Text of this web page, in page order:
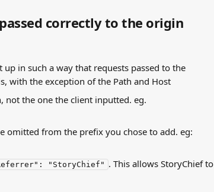
correctly to the origin
in such a way that requests passed to the
with the exception of the Path and Host
not the one the client inputted. eg.
omitted from the prefix you chose to add. eg:
"StoryChief" . This allows StoryChief to